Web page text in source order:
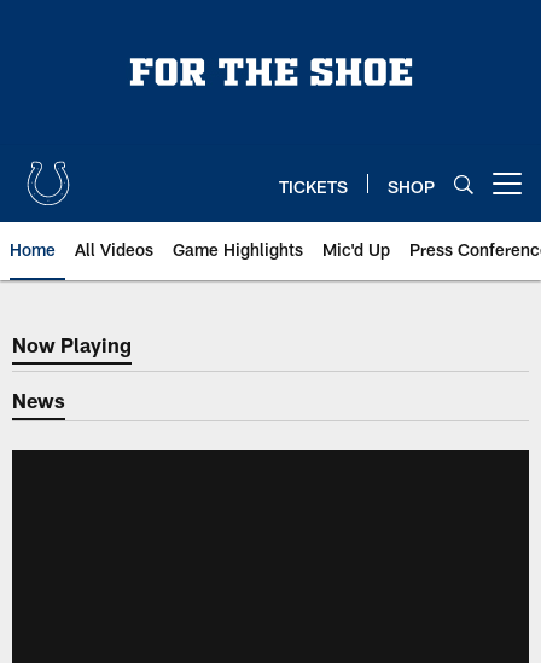
TICKETS SHOP
Home All Videos Game Highlights Mic'd Up Press
Now Playing
Now Playing
News